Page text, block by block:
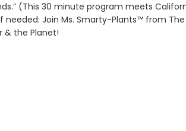
(This 30 minute program meets
Join Ms. Smarty-Plants™ from
& the Planet!